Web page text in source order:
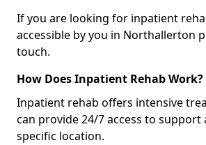
If you are looking for inpatient
accessible by you in Northallerton
touch.
How Does Inpatient Rehab Work?
Inpatient rehab offers intensive
can provide 24/7 access to support
specific location.